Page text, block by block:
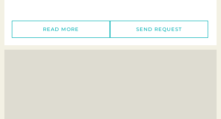
READ MORE SEND REQUEST